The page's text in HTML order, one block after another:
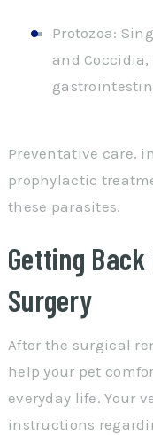
Protozoa:
and
Preventative care,
prophylactic
these parasites.
Getting
Surgery
After the surgical
help your pet
everyday life. Your
instructions